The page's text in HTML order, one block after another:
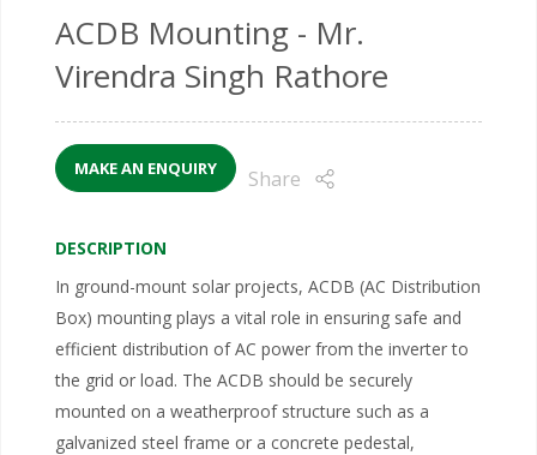
ACDB Mounting - Mr.
Virendra Singh Rathore
MAKE AN ENQUIRY Share
DESCRIPTION
In ground-mount solar projects, ACDB (AC Distribution
Box) mounting plays a vital role in ensuring safe and
efficient distribution of AC power from the inverter to
the grid or load. The ACDB should be securely
mounted on a weatherproof structure such as a
galvanized steel frame or a concrete pedestal,